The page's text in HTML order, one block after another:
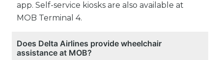
app. Self-service kiosks are also available at
MOB Terminal 4.
Does Delta Airlines provide wheelchair
assistance at MOB?